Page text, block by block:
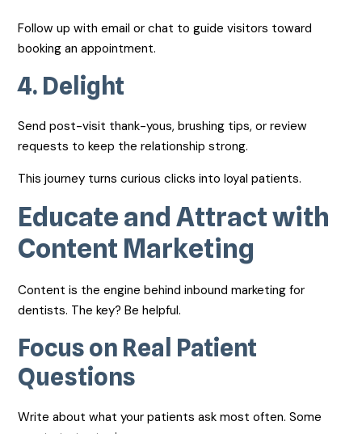
Follow up with email or chat to guide visitors toward
booking an appointment.
4. Delight
Send post-visit thank-yous, brushing tips, or review
requests to keep the relationship strong.
This journey turns curious clicks into loyal patients.
Educate and Attract with
Content Marketing
Content is the engine behind inbound marketing for
dentists. The key? Be helpful.
Focus on Real Patient
Questions
Write about what your patients ask most often. Some